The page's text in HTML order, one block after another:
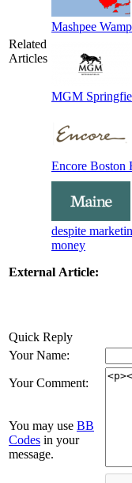
Related
Articles
Mashpee
MGM
Encore Boston
despite
money
External Article:
Quick Reply
Your Name:
Your Comment:
You may use BB
Codes in your
message.